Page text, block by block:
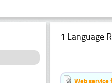
1 Language
Web service